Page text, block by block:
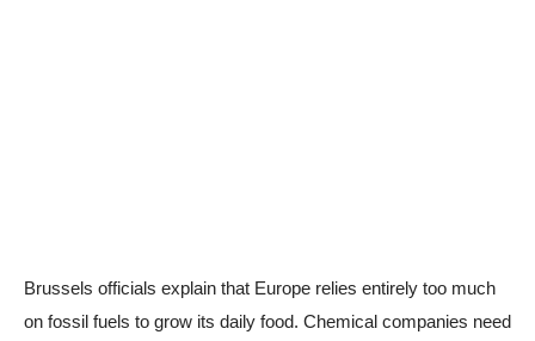
Brussels officials explain that Europe relies entirely too much
on fossil fuels to grow its daily food. Chemical companies need